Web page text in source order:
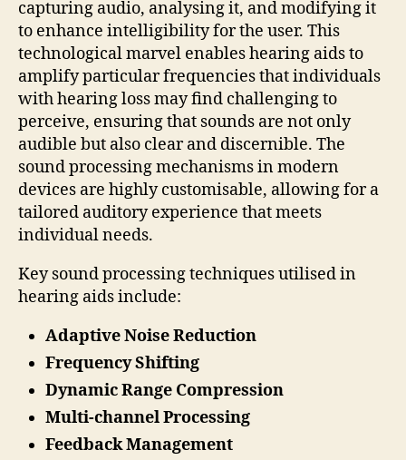
capturing audio, analysing it, and modifying it
to enhance intelligibility for the user. This
technological marvel enables hearing aids to
amplify particular frequencies that individuals
with hearing loss may find challenging to
perceive, ensuring that sounds are not only
audible but also clear and discernible. The
sound processing mechanisms in modern
devices are highly customisable, allowing for a
tailored auditory experience that meets
individual needs.
Key sound processing techniques utilised in
hearing aids include:
Adaptive Noise Reduction
Frequency Shifting
Dynamic Range Compression
Multi-channel Processing
Feedback Management